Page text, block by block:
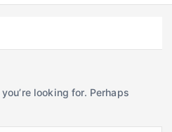
looking for. Perhaps